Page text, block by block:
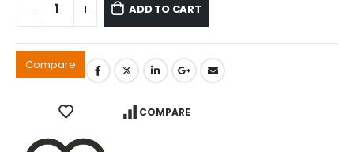
ADD TO CART
Compare
COMPARE